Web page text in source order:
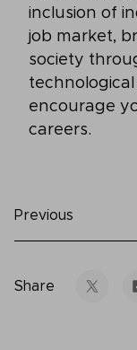
inclusion of
job market,
society
encourage
careers.
Previous
Share